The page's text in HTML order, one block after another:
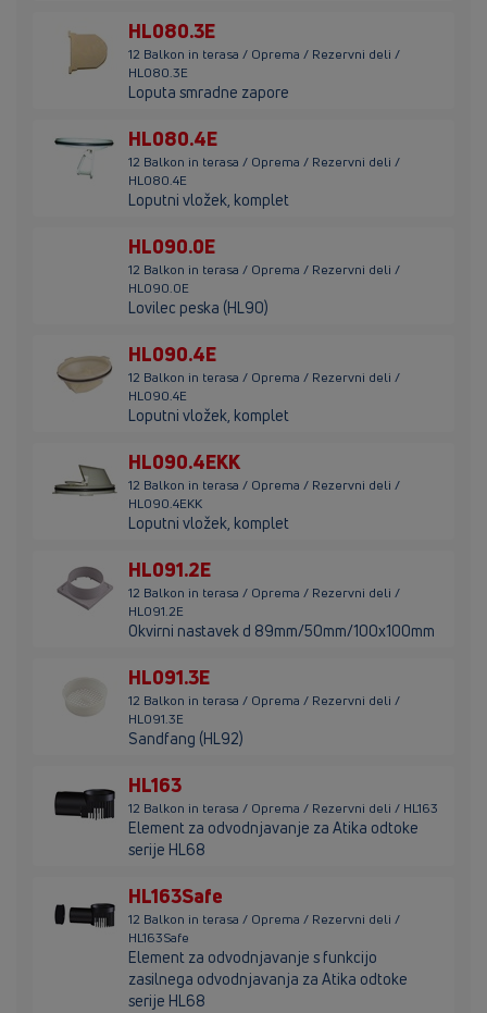
HL080.3E
12 Balkon in terasa / Oprema / Rezervni deli /
HL080.3E
Loputa smradne zapore
HL080.4E
12 Balkon in terasa / Oprema / Rezervni deli /
HL080.4E
Loputni vložek, komplet
HL090.0E
12 Balkon in terasa / Oprema / Rezervni deli /
HL090.0E
Lovilec peska (HL90)
HL090.4E
12 Balkon in terasa / Oprema / Rezervni deli /
HL090.4E
Loputni vložek, komplet
HL090.4EKK
12 Balkon in terasa / Oprema / Rezervni deli /
HL090.4EKK
Loputni vložek, komplet
HL091.2E
12 Balkon in terasa / Oprema / Rezervni deli /
HL091.2E
Okvirni nastavek d 89mm/50mm/100x100mm
HL091.3E
12 Balkon in terasa / Oprema / Rezervni deli /
HL091.3E
Sandfang (HL92)
HL163
12 Balkon in terasa / Oprema / Rezervni deli / HL163
Element za odvodnjavanje za Atika odtoke
serije HL68
HL163Safe
12 Balkon in terasa / Oprema / Rezervni deli /
HL163Safe
Element za odvodnjavanje s funkcijo
zasilnega odvodnjavanja za Atika odtoke
serije HL68